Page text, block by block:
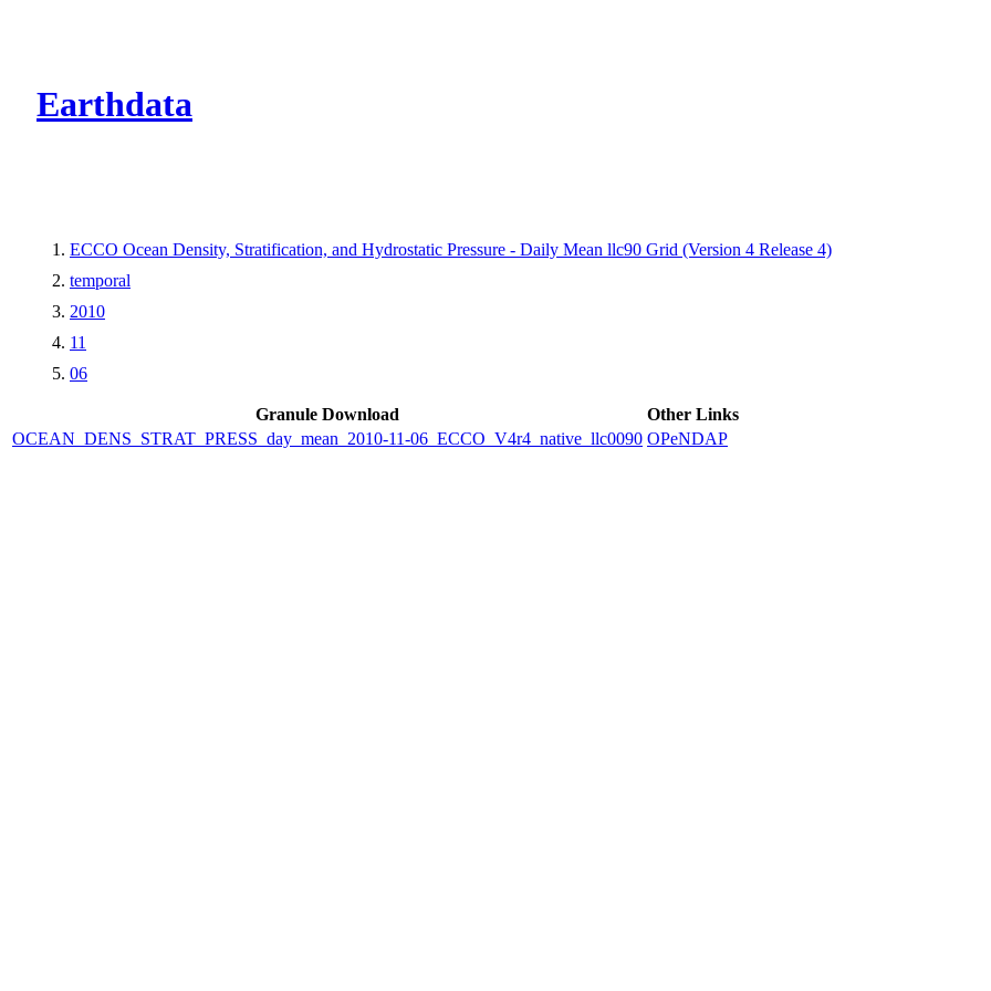
Earthdata
ECCO Ocean Density, Stratification, and Hydrostatic Pressure - Daily Mean llc90 Grid (Version 4 Release 4)
temporal
2010
11
06
Granule Download
Other Links
OCEAN_DENS_STRAT_PRESS_day_mean_2010-11-06_ECCO_V4r4_native_llc0090 OPeNDAP